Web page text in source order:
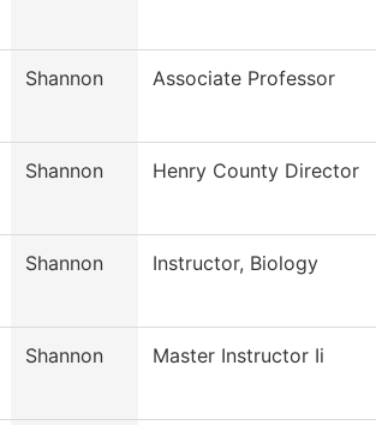
Shannon Associate Professor
Shannon Henry County Director
Shannon Instructor, Biology
Shannon Master Instructor Ii